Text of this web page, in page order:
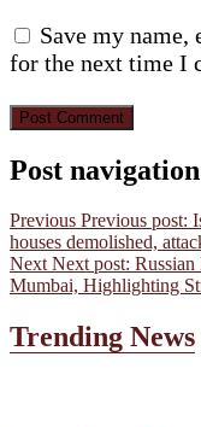
Save my
for the next time I
Post navigation
Previous Previous post:
houses demolished,
Next Next post:
Mumbai, Highlighting
Trending News